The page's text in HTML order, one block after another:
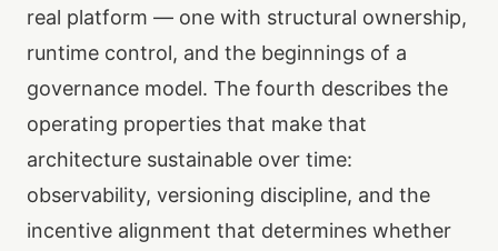
real platform — one with structural ownership,
runtime control, and the beginnings of a
governance model. The fourth describes the
operating properties that make that
architecture sustainable over time:
observability, versioning discipline, and the
incentive alignment that determines whether